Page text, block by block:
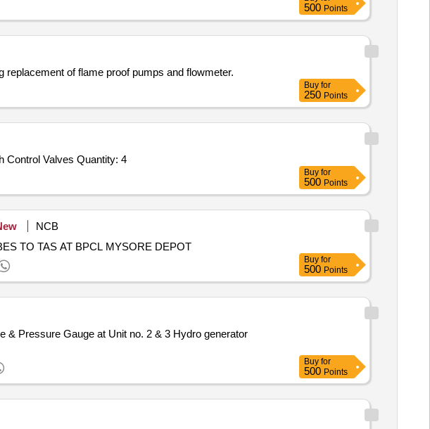
500 Points
replacement of flame proof pumps and flowmeter.
Buy for
250 Points
Tender Invited For Supply, installation & testing of Horizontal Pressure Pipe Wet Samplers with Pinch Control Valves Quantity: 4
Buy for
500 Points
NCB
TO TAS AT BPCL MYSORE DEPOT
Buy for
500 Points
& Pressure Gauge at Unit no. 2 & 3 Hydro generator
Buy for
500 Points